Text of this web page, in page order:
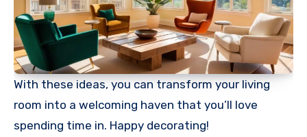
With these ideas, you can transform your living
room into a welcoming haven that you’ll love
spending time in. Happy decorating!